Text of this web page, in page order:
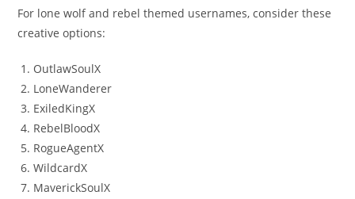
For lone wolf and rebel themed usernames, consider these
creative options:
OutlawSoulX
LoneWanderer
ExiledKingX
RebelBloodX
RogueAgentX
WildcardX
MaverickSoulX